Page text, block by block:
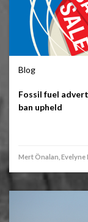
Blog
Fossil fuel
ban upheld
Mert Önalan, Evelyne